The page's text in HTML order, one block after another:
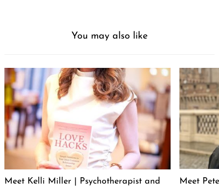
You may also like
Meet Kelli Miller | Psychotherapist and
Meet